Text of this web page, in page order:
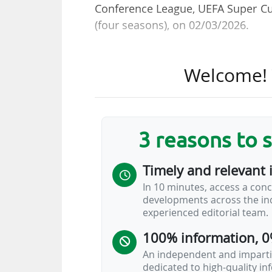
Conference League, UEFA Super
(four seasons), on 02/03/2026.
Czech Republic, Denmark,
Slovakia, South America,
UEFA is looking to secure a
three European Cups over the
increase in the rights value in
to an annual €2.4bn. We are
United Kingdom, Germany, Italy
3 reasons to
Timely and relevant
In 10 minutes, access a
developments across the
experienced editorial team.
100% information,
An independent and
dedicated to high-quality